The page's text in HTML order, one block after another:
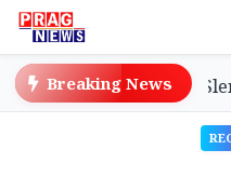
Breaking News
of Captive-Bred